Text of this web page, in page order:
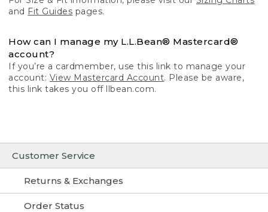
Customer Service
Returns & Exchanges
Order Status
and Fit Guides pages.
How can I manage my L.L.Bean® Mastercard®
account?
If you’re a cardmember, use this link to manage your
account: View Mastercard Account. Please be aware,
this link takes you off llbean.com.